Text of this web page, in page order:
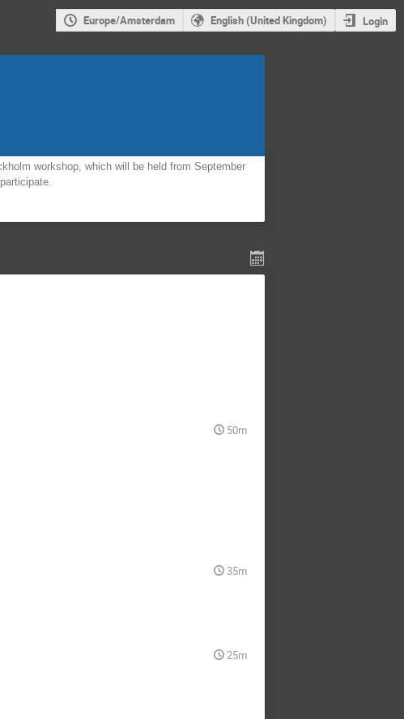
Europe/Amsterdam English (United Kingdom) Login
workshop, which will be held from September
50m
35m
25m